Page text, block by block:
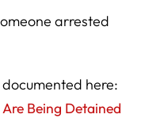
arrested
documented here:
Being Detained